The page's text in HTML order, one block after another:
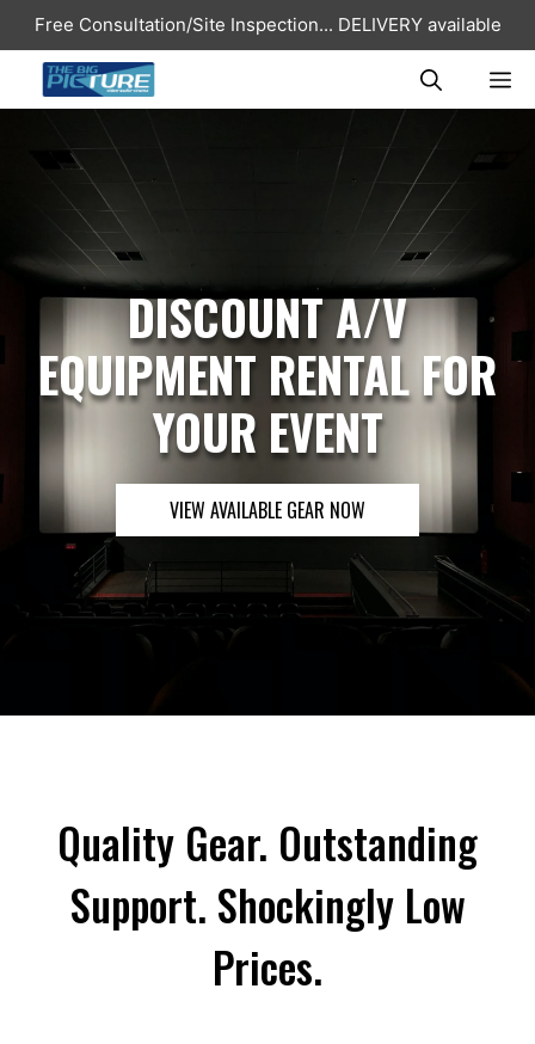
Skip
content
Free Consultation/Site Inspection... DELIVERY available
DISCOUNT A/V
EQUIPMENT RENTAL FOR
YOUR EVENT
VIEW AVAILABLE GEAR NOW
Quality Gear. Outstanding
Support. Shockingly Low
Prices.